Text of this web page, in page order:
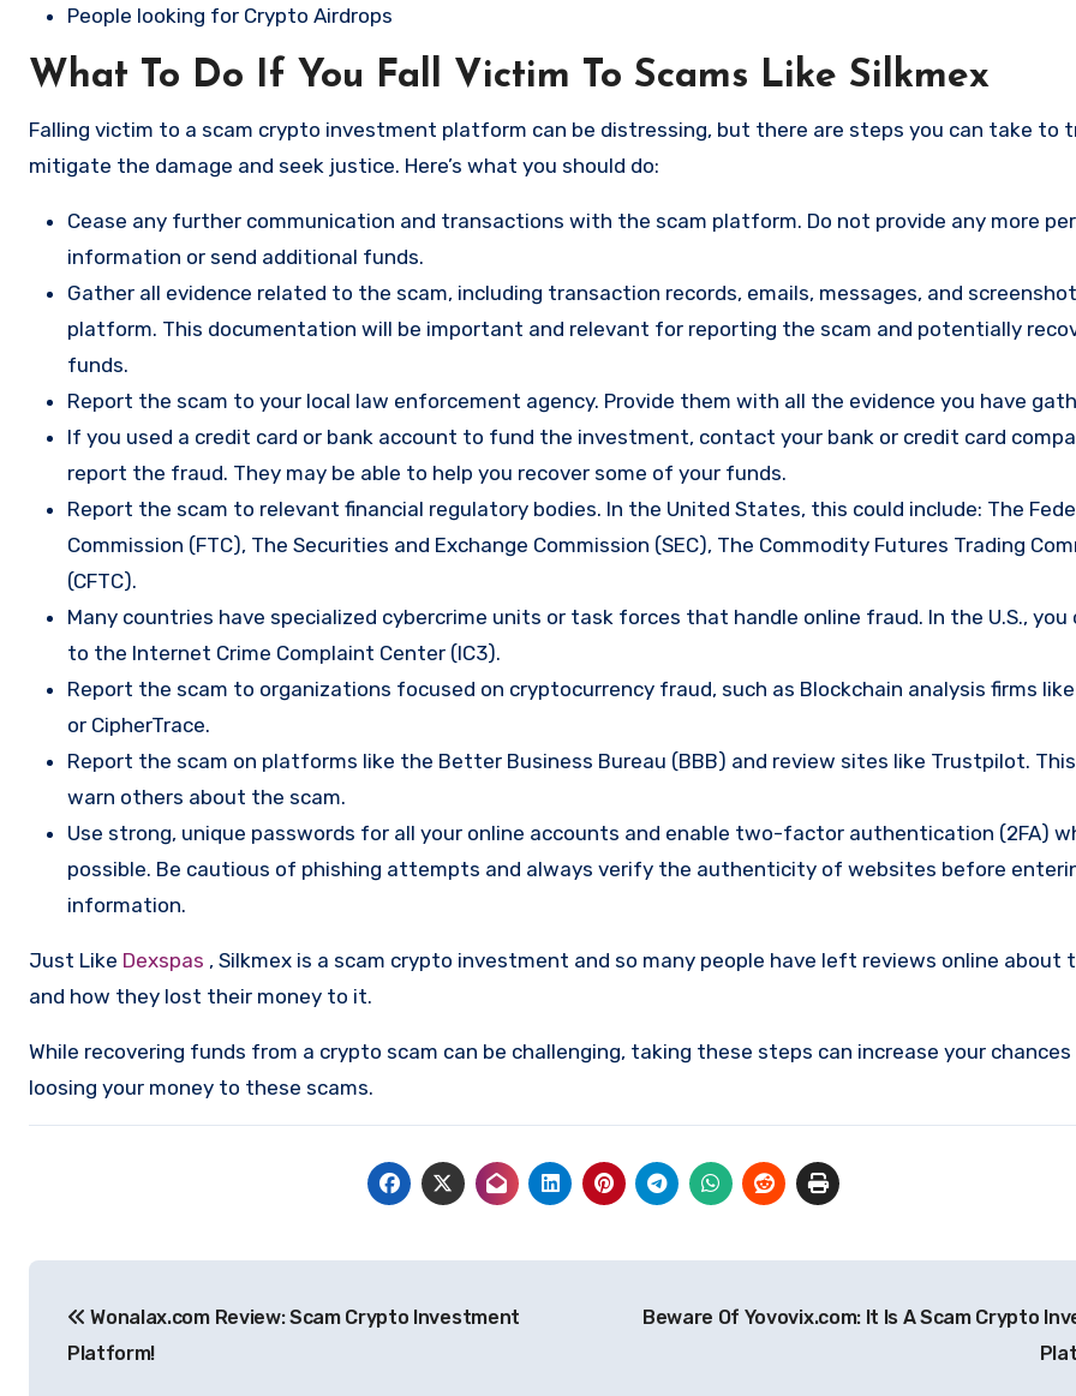
People looking for Crypto Airdrops
What To Do If You Fall Victim To Scams Like Silkmex
Falling victim to a scam crypto investment platform can be distressing, but there are steps you can take to
mitigate the damage and seek justice. Here’s what you should do:
Cease any further communication and transactions with the scam platform. Do not provide any more
information or send additional funds.
Gather all evidence related to the scam, including transaction records, emails, messages, and
platform. This documentation will be important and relevant for reporting the scam and potentially
funds.
Report the scam to your local law enforcement agency. Provide them with all the evidence you have
If you used a credit card or bank account to fund the investment, contact your bank or credit card
report the fraud. They may be able to help you recover some of your funds.
Report the scam to relevant financial regulatory bodies. In the United States, this could include: The
Commission (FTC), The Securities and Exchange Commission (SEC), The Commodity Futures Trading
(CFTC).
Many countries have specialized cybercrime units or task forces that handle online fraud. In the U.S., you
to the Internet Crime Complaint Center (IC3).
Report the scam to organizations focused on cryptocurrency fraud, such as Blockchain analysis firms
or CipherTrace.
Report the scam on platforms like the Better Business Bureau (BBB) and review sites like Trustpilot.
warn others about the scam.
Use strong, unique passwords for all your online accounts and enable two-factor authentication (2FA)
possible. Be cautious of phishing attempts and always verify the authenticity of websites before
information.
Just Like Dexspas , Silkmex is a scam crypto investment and so many people have left reviews online about
and how they lost their money to it.
While recovering funds from a crypto scam can be challenging, taking these steps can increase your
loosing your money to these scams.
navigation
Wonalax.com Review: Scam Crypto Investment
Platform!
Beware Of Yovovix.com: It Is A Scam Crypto